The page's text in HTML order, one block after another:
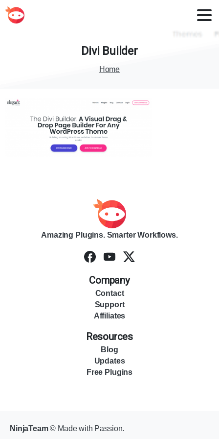
Divi Builder
Home
Amazing Plugins. Smarter Workflows.
Company
Contact
Support
Affiliates
Resources
Blog
Updates
Free Plugins
NinjaTeam© Made with Passion.